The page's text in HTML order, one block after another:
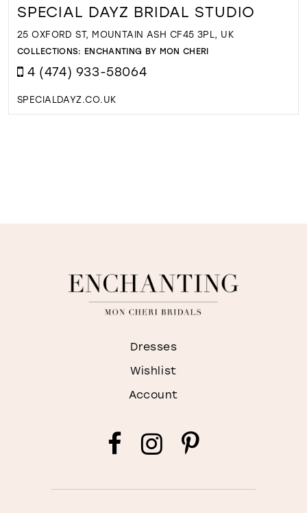
SPECIAL DAYZ BRIDAL STUDIO
25 OXFORD ST, MOUNTAIN ASH CF45 3PL, UK
COLLECTIONS: ENCHANTING BY MON CHERI
4 (474) 933-58064
SPECIALDAYZ.CO.UK
Dresses
Wishlist
Account